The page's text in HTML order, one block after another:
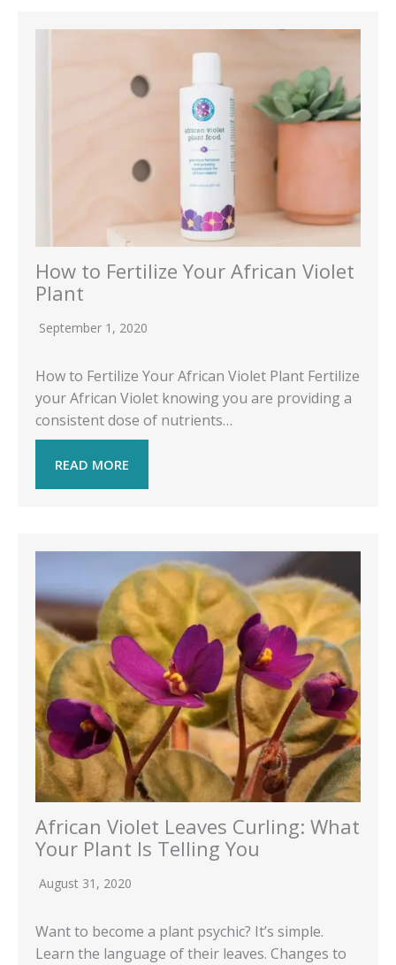
How to Fertilize Your African Violet
Plant
September 1, 2020
How to Fertilize Your African Violet Plant Fertilize
your African Violet knowing you are providing a
consistent dose of nutrients…
READ MORE
African Violet Leaves Curling: What
Your Plant Is Telling You
August 31, 2020
Want to become a plant psychic? It’s simple.
Learn the language of their leaves. Changes to